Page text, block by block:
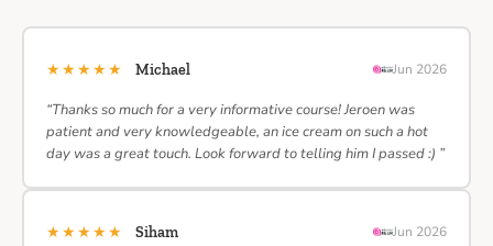
★★★★★ Michael Jun 2026
“Thanks so much for a very informative course! Jeroen was
patient and very knowledgeable, an ice cream on such a hot
day was a great touch. Look forward to telling him I passed :) ”
★★★★★ Siham Jun 2026